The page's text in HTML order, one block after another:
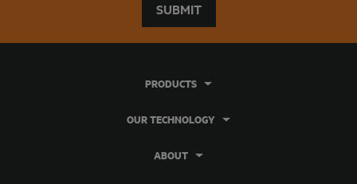
SUBMIT
PRODUCTS
OUR TECHNOLOGY
ABOUT